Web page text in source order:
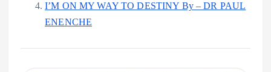
I’M ON MY WAY TO DESTINY By – DR PAUL
ENENCHE